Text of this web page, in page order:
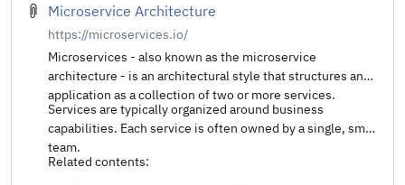
Microservice Architecture
https://microservices.io/
Microservices - also known as the microservice
architecture - is an architectural style that structures an
application as a collection of two or more services.
Services are typically organized around business
capabilities. Each service is often owned by a single, small
team.
Related contents: